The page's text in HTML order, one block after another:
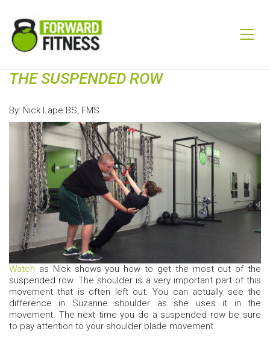
THE SUSPENDED ROW
By: Nick Lape BS, FMS
Watch as Nick shows you how to get the most out of the
suspended row. The shoulder is a very important part of this
movement that is often left out. You can actually see the
difference in Suzanne shoulder as she uses it in the
movement. The next time you do a suspended row be sure
to pay attention to your shoulder blade movement.